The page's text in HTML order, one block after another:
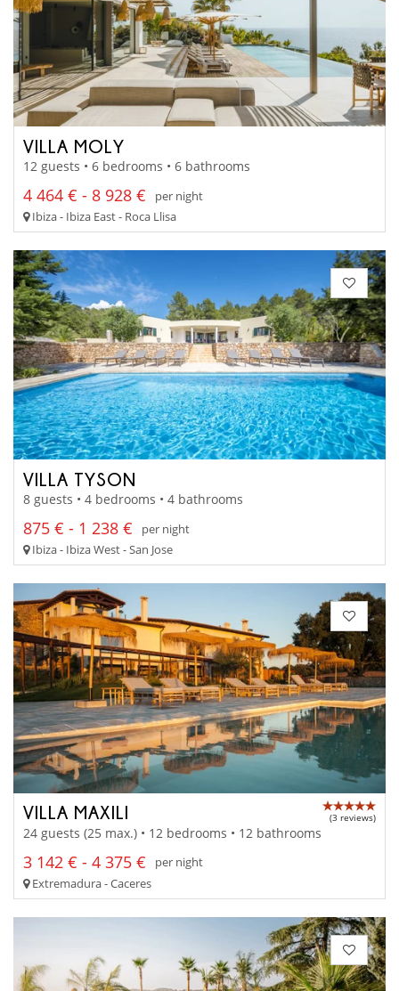
VILLA MOLY
12 guests • 6 bedrooms • 6 bathrooms
4 464 € - 8 928 €
per night
Ibiza - Ibiza East - Roca Llisa
VILLA TYSON
8 guests • 4 bedrooms • 4 bathrooms
875 € - 1 238 €
per night
Ibiza - Ibiza West - San Jose
VILLA MAXILI (3 reviews)
24 guests (25 max.) • 12 bedrooms • 12 bathrooms
3 142 € - 4 375 €
per night
Extremadura - Caceres